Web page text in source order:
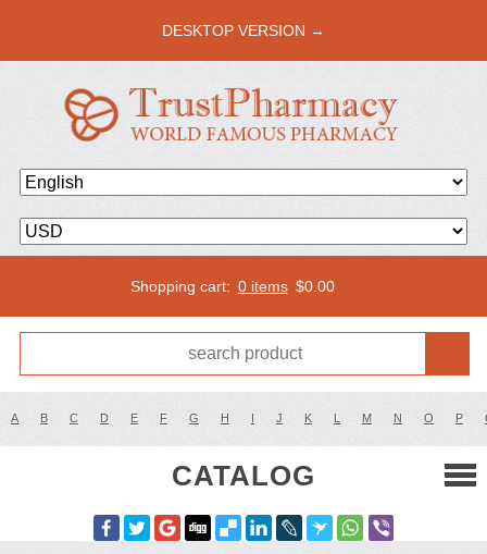
DESKTOP VERSION →
Shopping cart: 0 items $0.00
A B C D E F G H I J K L M N O P
CATALOG